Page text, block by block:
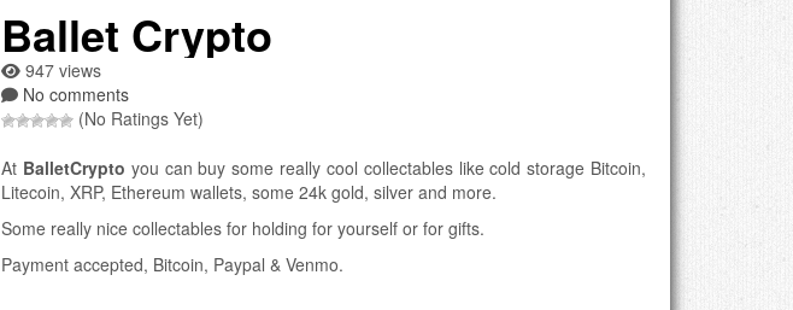
Ballet Crypto
947 views
No comments
(No Ratings Yet)
At BalletCrypto you can buy some really cool collectables like cold storage Bitcoin,
Litecoin, XRP, Ethereum wallets, some 24k gold, silver and more.
Some really nice collectables for holding for yourself or for gifts.
Payment accepted, Bitcoin, Paypal & Venmo.